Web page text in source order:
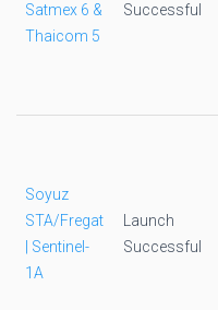
Satmex 6 &
Thaicom 5
Successful
Soyuz
STA/Fregat
| Sentinel-
1A
Launch
Successful